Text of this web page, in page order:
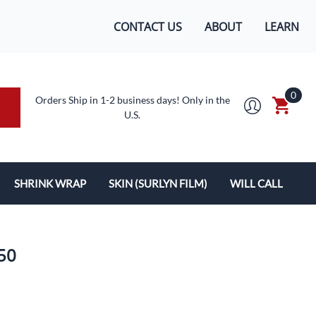
CONTACT US ABOUT LEARN
Orders Ship in 1-2 business days! Only in the
U.S.
0
SHRINK WRAP
SHRINK WRAP
SKIN (SURLYN FILM) WILL CALL